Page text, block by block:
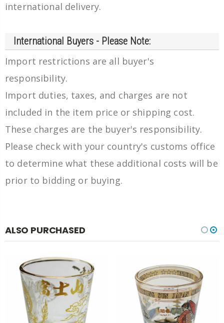
international delivery.
International Buyers - Please Note:
Import restrictions are all buyer's
responsibility.
Import duties, taxes, and charges are not
included in the item price or shipping cost.
These charges are the buyer's responsibility.
Please check with your country's customs office
to determine what these additional costs will be
prior to bidding or buying.
ALSO PURCHASED